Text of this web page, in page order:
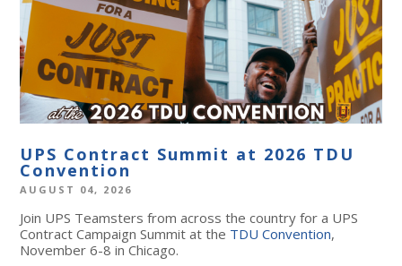
UPS Contract Summit at 2026 TDU
Convention
AUGUST 04, 2026
Join UPS Teamsters from across the country for a UPS
Contract Campaign Summit at the TDU Convention,
November 6-8 in Chicago.